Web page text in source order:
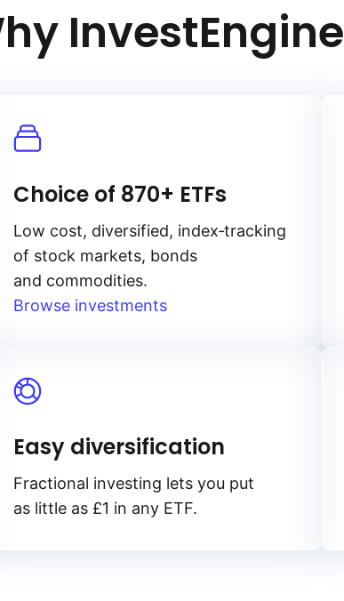
InvestEngine
Choice of 870+ ETFs
Low cost, diversified, index‑tracking
of stock markets, bonds
and commodities.
Browse investments
Easy diversification
Fractional investing lets you put
as little as £1 in any ETF.